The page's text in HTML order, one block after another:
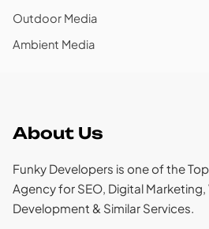
Outdoor Media
Ambient Media
About Us
Funky Developers is one of the
Agency for SEO, Digital
Development & Similar Services.